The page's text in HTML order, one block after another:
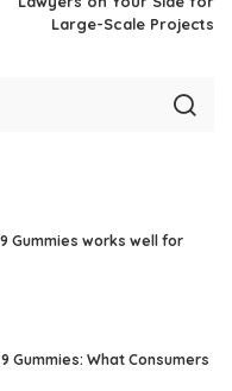
Large-Scale Projects
Gummies works well for
Gummies: What Consumers